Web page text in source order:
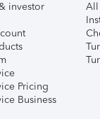
investor
Pricing
Business
All